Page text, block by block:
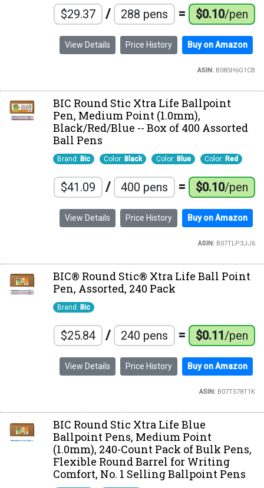
$29.37 / 288 pens = $0.10/pen
View Details Price History Buy on Amazon
ASIN:B085H6G1CB
BIC Round Stic Xtra Life Ballpoint
Pen, Medium Point (1.0mm),
Black/Red/Blue -- Box of 400 Assorted
Ball Pens
Brand: Bic Color: Black Color: Blue Color: Red
$41.09 / 400 pens = $0.10/pen
View Details Price History Buy on Amazon
ASIN:B07TLP3JJ6
BIC® Round Stic® Xtra Life Ball Point
Pen, Assorted, 240 Pack
Brand: Bic
$25.84 / 240 pens = $0.11/pen
View Details Price History Buy on Amazon
ASIN:B07T578T1K
BIC Round Stic Xtra Life Blue
Ballpoint Pens, Medium Point
(1.0mm), 240-Count Pack of Bulk Pens,
Flexible Round Barrel for Writing
Comfort, No. 1 Selling Ballpoint Pens